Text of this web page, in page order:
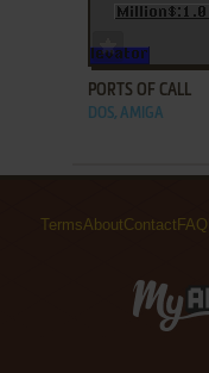
PORTS OF CALL
DOS, AMIGA
TermsAboutContact FAQ